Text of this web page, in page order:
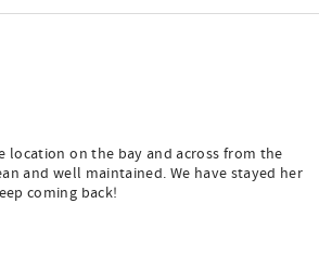
location on the bay and across from the
and well maintained. We have stayed her
coming back!